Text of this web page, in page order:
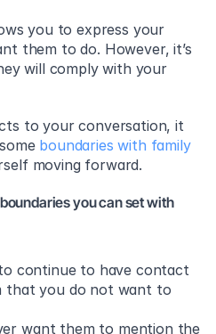
you to express your
them to do. However, it’s
will comply with your
to your conversation, it
boundaries with family
moving forward.
you can set with
continue to have contact
that you do not want to
want them to mention the